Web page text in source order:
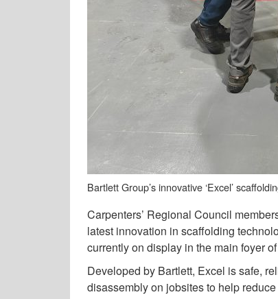
Bartlett Group’s innovative ‘Excel’
Carpenters’ Regional Council
latest innovation in scaffolding
currently on display in the main foyer
Developed by Bartlett, Excel is safe,
disassembly on jobsites to help